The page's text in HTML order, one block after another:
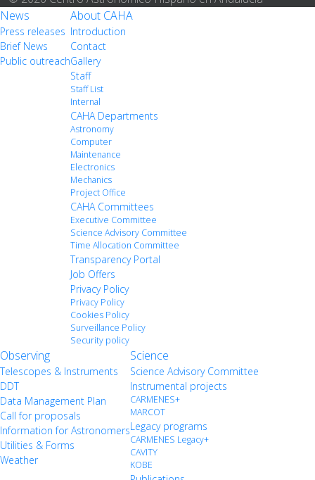
News
Press releases
Brief News
Public outreach
About CAHA
Introduction
Contact
Gallery
Staff
Staff List
Internal
CAHA Departments
Astronomy
Computer
Maintenance
Electronics
Mechanics
Project Office
CAHA Committees
Executive Committee
Science Advisory Committee
Time Allocation Committee
Transparency Portal
Job Offers
Privacy Policy
Privacy Policy
Cookies Policy
Surveillance Policy
Security policy
Observing
Telescopes & Instruments
DDT
Data Management Plan
Call for proposals
Information for Astronomers
Utilities & Forms
Weather
Science
Science Advisory Committee
Instrumental projects
CARMENES+
MARCOT
Legacy programs
CARMENES Legacy+
CAVITY
KOBE